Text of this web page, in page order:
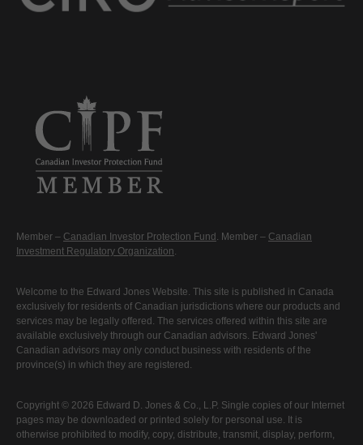
Member – Canadian Investor Protection Fund . Member – Canadian
Investment Regulatory Organization.
Welcome to the Edward Jones Website. This site is published in Canada
exclusively for residents of Canadian jurisdictions where our products and
services may be legally offered. The services offered within this site are
available exclusively through our Canadian advisors. Edward Jones'
Canadian advisors may only conduct business with residents of the
province(s) in which they are registered.
Copyright © 2026 Edward D. Jones & Co., L.P. Single copies of our Internet
pages may be downloaded or printed solely for personal use. It is
otherwise prohibited to modify, copy, distribute, transmit, display, perform,